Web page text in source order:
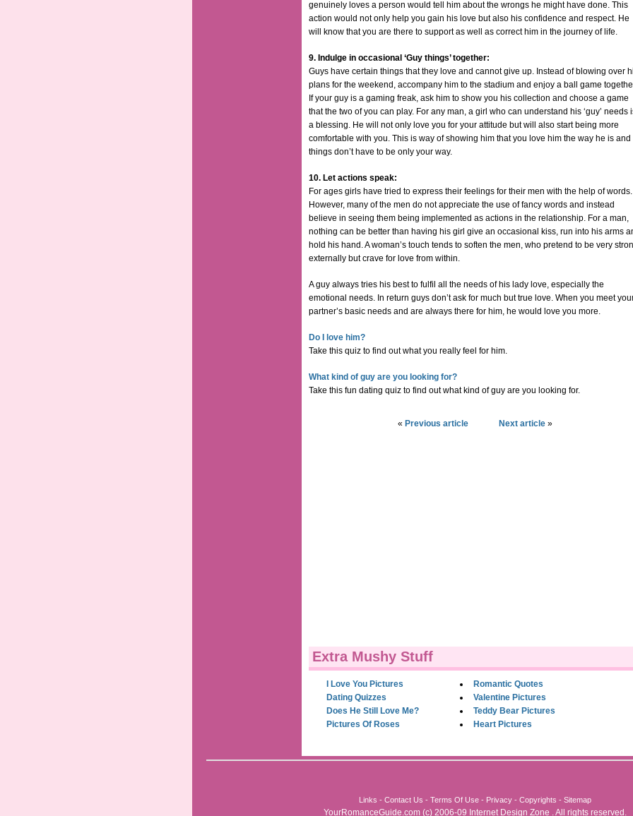
genuinely loves a person would tell him about the wrongs he might have done. This
action would not only help you gain his love but also his confidence and respect. He
will know that you are there to support as well as correct him in the journey of life.
9. Indulge in occasional ‘Guy things’ together:
Guys have certain things that they love and cannot give up. Instead of blowing over
plans for the weekend, accompany him to the stadium and enjoy a ball game
If your guy is a gaming freak, ask him to show you his collection and choose a game
that the two of you can play. For any man, a girl who can understand his ‘guy’ needs
a blessing. He will not only love you for your attitude but will also start being more
comfortable with you. This is way of showing him that you love him the way he is and
things don’t have to be only your way.
10. Let actions speak:
For ages girls have tried to express their feelings for their men with the help of words.
However, many of the men do not appreciate the use of fancy words and instead
believe in seeing them being implemented as actions in the relationship. For a man,
nothing can be better than having his girl give an occasional kiss, run into his arms
hold his hand. A woman’s touch tends to soften the men, who pretend to be very
externally but crave for love from within.
A guy always tries his best to fulfil all the needs of his lady love, especially the
emotional needs. In return guys don’t ask for much but true love. When you meet
partner’s basic needs and are always there for him, he would love you more.
Do I love him?
Take this quiz to find out what you really feel for him.
What kind of guy are you looking for?
Take this fun dating quiz to find out what kind of guy are you looking for.
« Previous article Next article»
Extra Mushy Stuff
I Love You Pictures
Romantic Quotes
Dating Quizzes
Valentine Pictures
Does He Still Love Me?
Teddy Bear Pictures
Pictures Of Roses
Heart Pictures
Links - Contact Us - Terms Of Use- Privacy- Copyrights - Sitemap
YourRomanceGuide.com(c) 2006-09 Internet Design Zone . All rights reserved.